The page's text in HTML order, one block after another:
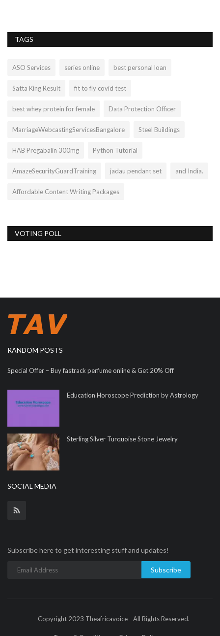
TAGS
ASO Services series online best personal loan
Satta King Result fit to fly covid test
best whey protein for female Data Protection Officer
MarriageWebcastingServicesBangalore Steel Buildings
HAB Pregabalin 300mg Python Tutorial
AmazeSecurityGuardTraining jadau pendant set and India.
Affordable Content Writing Packages
VOTING POLL
RANDOM POSTS
Special Offer – Buy fastrack perfume online & Get 20% Off
Education Horoscope Prediction by Astrology
Sterling Silver Turquoise Stone Jewelry
SOCIAL MEDIA
Subscribe here to get interesting stuff and updates!
Subscribe
Copyright 2023 Theafricavoice - All Rights Reserved.